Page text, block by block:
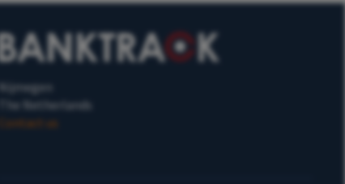
Nijmegen
The Netherlands
Contact us